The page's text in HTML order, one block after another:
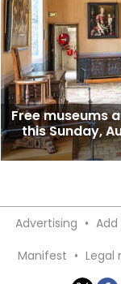
Free museums
this Sunday,
Advertising •
Manifest • Legal